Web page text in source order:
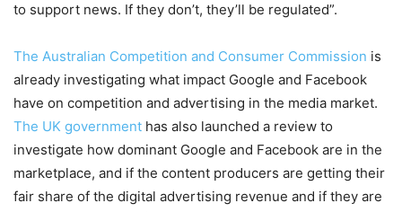
to support news. If they don’t, they’ll be regulated”.
The Australian Competition and Consumer Commission is
already investigating what impact Google and Facebook
have on competition and advertising in the media market.
The UK government has also launched a review to
investigate how dominant Google and Facebook are in the
marketplace, and if the content producers are getting their
fair share of the digital advertising revenue and if they are